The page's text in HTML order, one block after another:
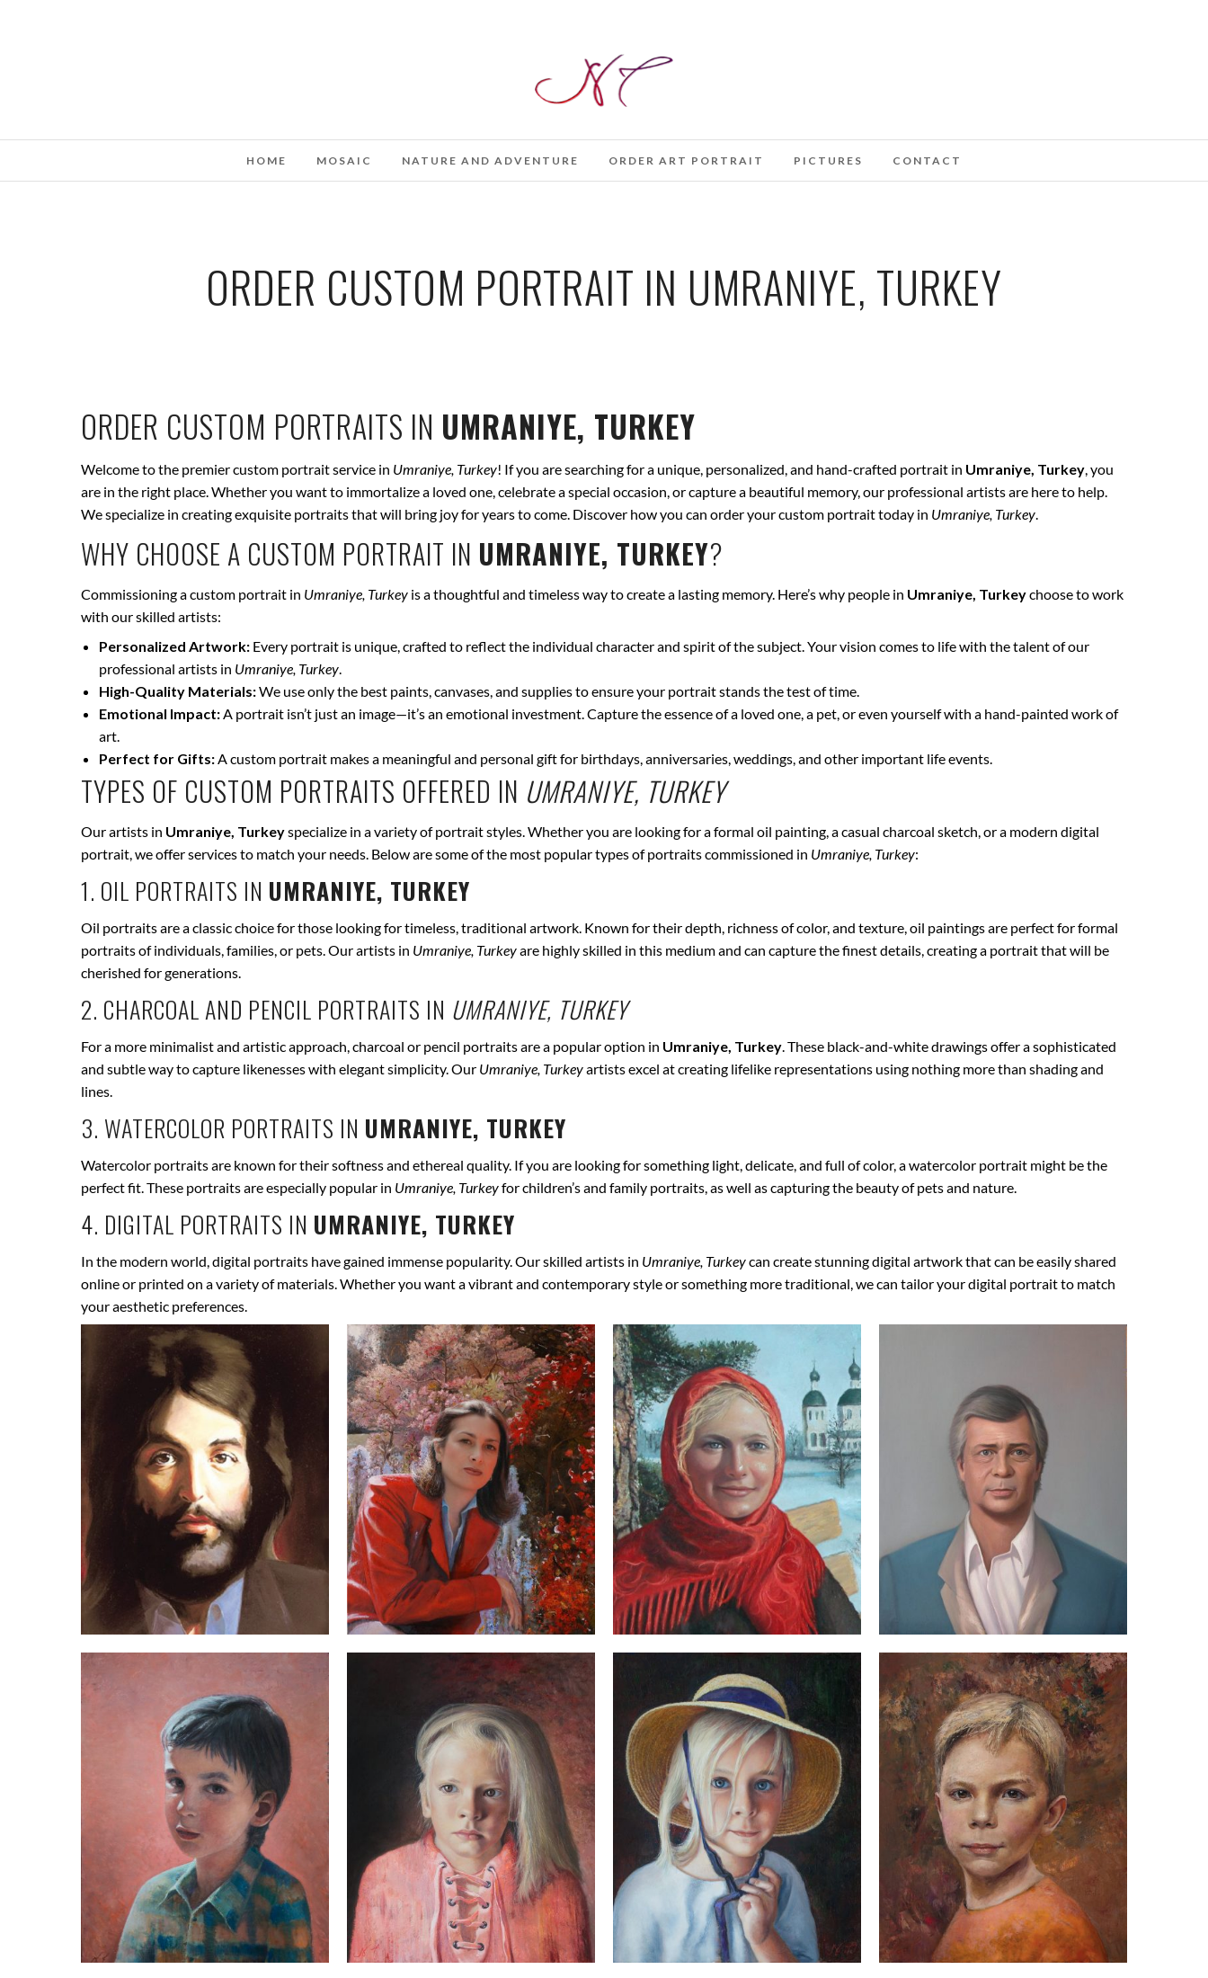
HOME MOSAIC NATURE AND ADVENTURE ORDER ART PORTRAIT PICTURES CONTACT
ORDER CUSTOM PORTRAIT IN UMRANIYE, TURKEY
ORDER CUSTOM PORTRAITS IN UMRANIYE, TURKEY
Welcome to the premier custom portrait service in Umraniye, Turkey! If you are searching for a unique, personalized, and hand-crafted portrait in Umraniye, Turkey, you
are in the right place. Whether you want to immortalize a loved one, celebrate a special occasion, or capture a beautiful memory, our professional artists are here to help.
We specialize in creating exquisite portraits that will bring joy for years to come. Discover how you can order your custom portrait today in Umraniye, Turkey.
WHY CHOOSE A CUSTOM PORTRAIT IN UMRANIYE, TURKEY?
Commissioning a custom portrait in Umraniye, Turkey is a thoughtful and timeless way to create a lasting memory. Here’s why people in Umraniye, Turkeychoose to work
with our skilled artists:
Personalized Artwork: Every portrait is unique, crafted to reflect the individual character and spirit of the subject. Your vision comes to life with the talent of our
professional artists in Umraniye, Turkey.
High-Quality Materials:We use only the best paints, canvases, and supplies to ensure your portrait stands the test of time.
Emotional Impact:A portrait isn’t just an image—it’s an emotional investment. Capture the essence of a loved one, a pet, or even yourself with a hand-painted work of
art.
Perfect for Gifts:A custom portrait makes a meaningful and personal gift for birthdays, anniversaries, weddings, and other important life events.
TYPES OF CUSTOM PORTRAITS OFFERED IN UMRANIYE, TURKEY
Our artists in Umraniye, Turkeyspecialize in a variety of portrait styles. Whether you are looking for a formal oil painting, a casual charcoal sketch, or a modern digital
portrait, we offer services to match your needs. Below are some of the most popular types of portraits commissioned in Umraniye, Turkey:
1. OIL PORTRAITS IN UMRANIYE, TURKEY
Oil portraits are a classic choice for those looking for timeless, traditional artwork. Known for their depth, richness of color, and texture, oil paintings are perfect for formal
portraits of individuals, families, or pets. Our artists in Umraniye, Turkeyare highly skilled in this medium and can capture the finest details, creating a portrait that will be
cherished for generations.
2. CHARCOAL AND PENCIL PORTRAITS IN UMRANIYE, TURKEY
For a more minimalist and artistic approach, charcoal or pencil portraits are a popular option in Umraniye, Turkey. These black-and-white drawings offer a sophisticated
and subtle way to capture likenesses with elegant simplicity. Our Umraniye, Turkeyartists excel at creating lifelike representations using nothing more than shading and
lines.
3. WATERCOLOR PORTRAITS IN UMRANIYE, TURKEY
Watercolor portraits are known for their softness and ethereal quality. If you are looking for something light, delicate, and full of color, a watercolor portrait might be the
perfect fit. These portraits are especially popular in Umraniye, Turkeyfor children’s and family portraits, as well as capturing the beauty of pets and nature.
4. DIGITAL PORTRAITS IN UMRANIYE, TURKEY
In the modern world, digital portraits have gained immense popularity. Our skilled artists in Umraniye, Turkeycan create stunning digital artwork that can be easily shared
online or printed on a variety of materials. Whether you want a vibrant and contemporary style or something more traditional, we can tailor your digital portrait to match
your aesthetic preferences.